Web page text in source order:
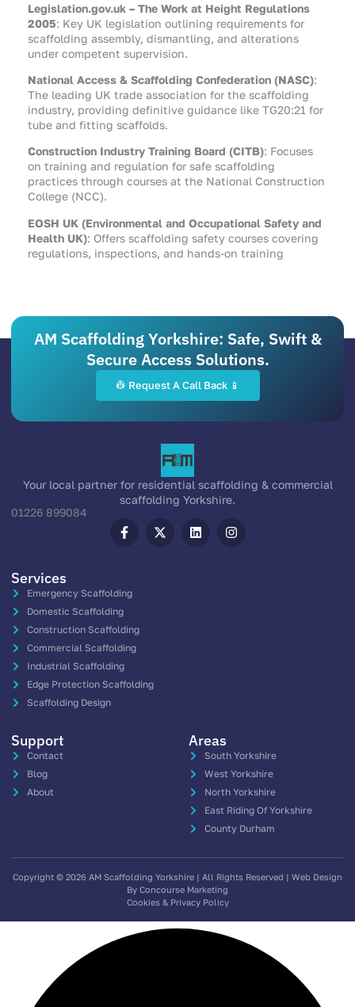
Legislation.gov.uk – The Work at Height Regulations
2005: Key UK legislation outlining requirements for
scaffolding assembly, dismantling, and alterations
under competent supervision.
National Access & Scaffolding Confederation (NASC):
The leading UK trade association for the scaffolding
industry, providing definitive guidance like TG20:21 for
tube and fitting scaffolds.
Construction Industry Training Board (CITB): Focuses
on training and regulation for safe scaffolding
practices through courses at the National Construction
College (NCC).
EOSH UK (Environmental and Occupational Safety and
Health UK): Offers scaffolding safety courses covering
regulations, inspections, and hands-on training
AM Scaffolding Yorkshire: Safe, Swift &
Secure Access Solutions.
👷 Request A Call Back 📱
Your local partner for residential scaffolding & commercial
scaffolding Yorkshire.
01226 899084
Services
Emergency Scaffolding
Domestic Scaffolding
Construction Scaffolding
Commercial Scaffolding
Industrial Scaffolding
Edge Protection Scaffolding
Scaffolding Design
Support
Contact
Blog
About
Areas
South Yorkshire
West Yorkshire
North Yorkshire
East Riding Of Yorkshire
County Durham
Copyright © 2026 AM Scaffolding Yorkshire | All Rights Reserved | Web Design
By Concourse Marketing
Cookies & Privacy Policy